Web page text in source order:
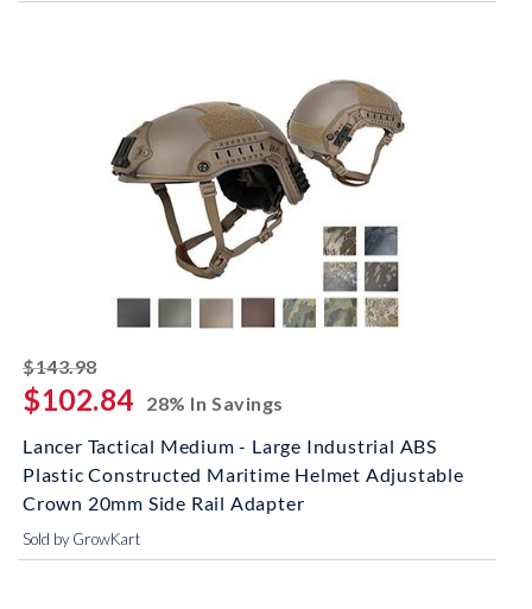
$143.98striked off
$102.84
28% In Savings
Lancer Tactical Medium - Large Industrial ABS
Plastic Constructed Maritime Helmet Adjustable
Crown 20mm Side Rail Adapter
Sold by GrowKart